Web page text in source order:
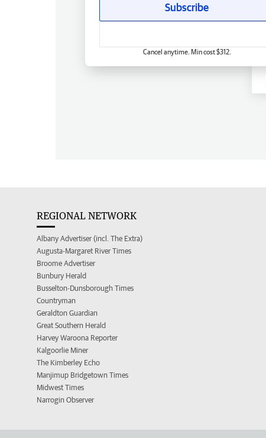
Subscribe
Cancel anytime. Min cost $312.
REGIONAL NETWORK
Albany Advertiser (incl. The Extra)
Augusta-Margaret River Times
Broome Advertiser
Bunbury Herald
Busselton-Dunsborough Times
Countryman
Geraldton Guardian
Great Southern Herald
Harvey Waroona Reporter
Kalgoorlie Miner
The Kimberley Echo
Manjimup Bridgetown Times
Midwest Times
Narrogin Observer